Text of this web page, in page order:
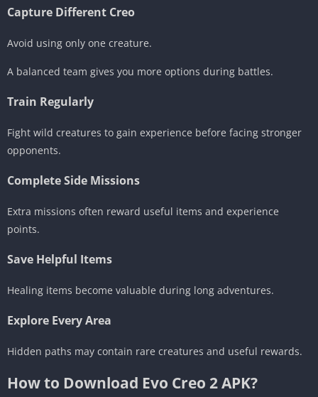
Capture Different Creo
Avoid using only one creature.
A balanced team gives you more options during battles.
Train Regularly
Fight wild creatures to gain experience before facing stronger
opponents.
Complete Side Missions
Extra missions often reward useful items and experience
points.
Save Helpful Items
Healing items become valuable during long adventures.
Explore Every Area
Hidden paths may contain rare creatures and useful rewards.
How to Download Evo Creo 2 APK?